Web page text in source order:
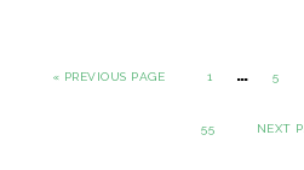
« PREVIOUS PAGE 1 … 5
55 NEXT